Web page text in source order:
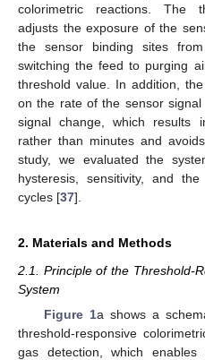
colorimetric reactions. The
adjusts the exposure of the
the sensor binding sites
switching the feed to purging
threshold value. In addition,
on the rate of the sensor
signal change, which results
rather than minutes and
study, we evaluated the
hysteresis, sensitivity, and
cycles [37].
2. Materials and Methods
2.1. Principle of the Threshold-
System
Figure 1a shows a
threshold-responsive
gas detection, which enables